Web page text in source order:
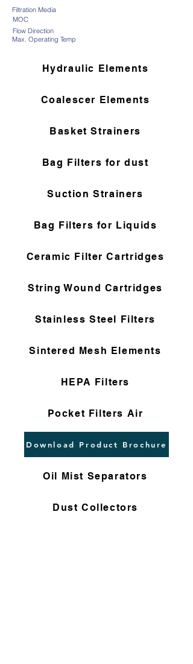
Filtration Media
MOC
Flow Direction
Max. Operating Temp
Hydraulic Elements
Coalescer Elements
Basket Strainers
Bag Filters for dust
Suction Strainers
Bag Filters for Liquids
Ceramic Filter Cartridges
String Wound Cartridges
Stainless Steel Filters
Sintered Mesh Elements
HEPA Filters
Pocket Filters Air
Download Product Brochure
Oil Mist Separators
Dust Collectors